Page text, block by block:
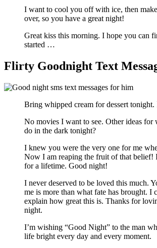
I want to cool you off with ice, then
over, so you have a great night!
Great kiss this morning. I hope you can
started …
Flirty Goodnight Text
Bring whipped cream for dessert tonight.
No movies I want to see. Other ideas for
do in the dark tonight?
I knew you were the very one for me
Now I am reaping the fruit of that
for a lifetime. Good night!
I never deserved to be loved this much.
me is more than what fate has brought. I
explain how great this is. Thanks for
night.
I’m wishing “Good Night” to the man
life bright every day and every moment.